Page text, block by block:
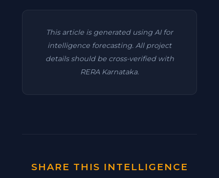
This article is generated using AI for
intelligence forecasting. All project
details should be cross-verified with
RERA Karnataka.
SHARE THIS INTELLIGENCE